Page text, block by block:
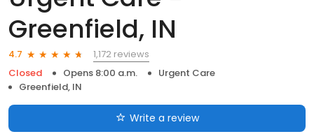
Greenfield, IN
4.7
1,172 reviews
Closed
Opens 8:00 a.m.
Urgent Care
Greenfield, IN
Write a review